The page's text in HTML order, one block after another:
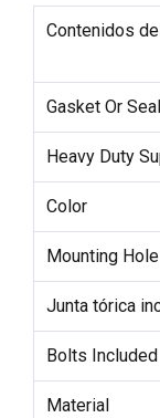
Contenidos
Gasket Or
Heavy Duty
Color
Mounting
Junta tórica
Bolts Included
Material